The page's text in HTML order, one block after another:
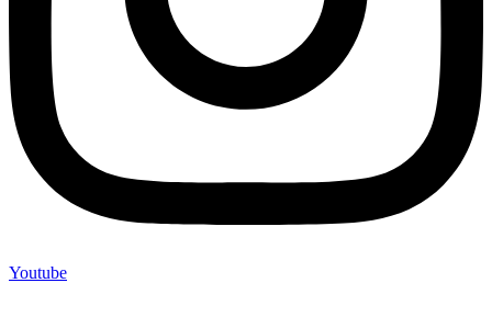
Youtube